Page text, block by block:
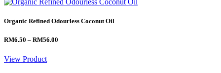
RM650.00
Organic Refined Odourless Coconut Oil
RM6.50 – RM56.00
View Product